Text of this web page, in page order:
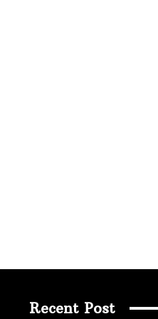
Recent Post